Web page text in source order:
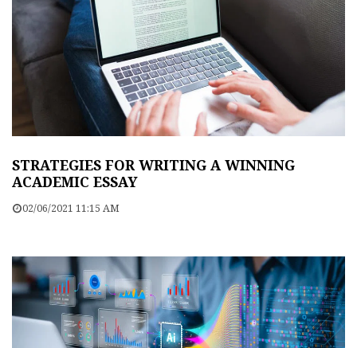
STRATEGIES FOR WRITING A WINNING
ACADEMIC ESSAY
02/06/2021 11:15 AM